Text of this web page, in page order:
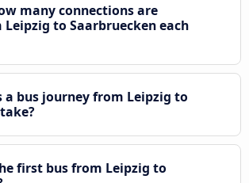
many connections are
to Saarbruecken each
a bus journey from Leipzig to
first bus from Leipzig to